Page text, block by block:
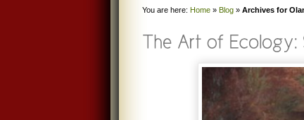
You are here: Home » Blog » Archives for